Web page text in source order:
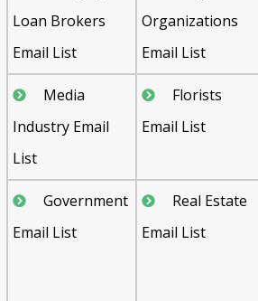
Loan Brokers
Email List
Organizations
Email List
Media
Industry Email
List
Florists
Email List
Government
Email List
Real Estate
Email List